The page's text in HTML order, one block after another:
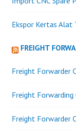
Ekspor Kertas Alat
FREIGHT
Freight Forwarder
Freight Forwarding
Freight Forwarder